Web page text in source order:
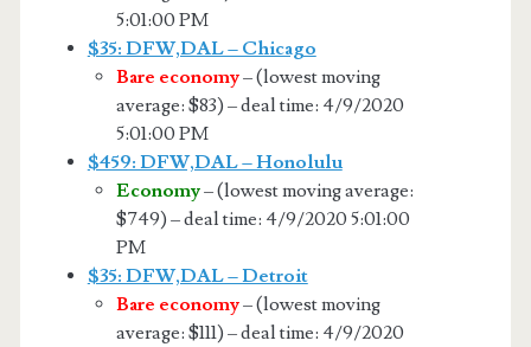
5:01:00 PM
$35: DFW,DAL – Chicago
Bare economy– (lowest moving
average: $83) – deal time: 4/9/2020
5:01:00 PM
$459: DFW,DAL – Honolulu
Economy– (lowest moving average:
$749) – deal time: 4/9/2020 5:01:00
PM
$35: DFW,DAL – Detroit
Bare economy– (lowest moving
average: $111) – deal time: 4/9/2020